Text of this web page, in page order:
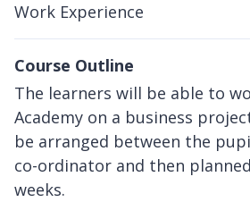
Work Experience
Course Outline
The learners will be able to
Academy on a business
be arranged between the
co-ordinator and then
weeks.